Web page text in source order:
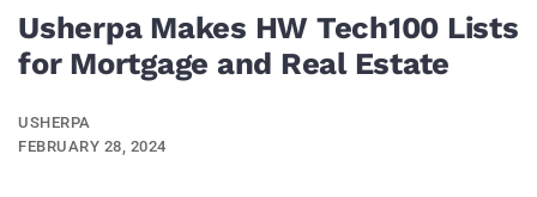
Usherpa Makes HW Tech100 Lists
for Mortgage and Real Estate
USHERPA
FEBRUARY 28, 2024